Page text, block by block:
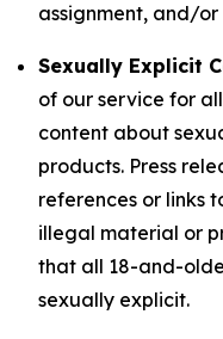
assignment, and/
Sexually Explicit
of our service for
content about
products. Press
references or links
illegal material or
that all 18-and-
sexually explicit.